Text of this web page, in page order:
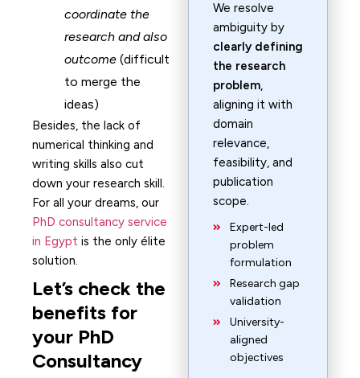
coordinate the
research and also
outcome (difficult
to merge the
ideas)
Besides, the lack of
numerical thinking and
writing skills also cut
down your research skill.
For all your dreams, our
PhD consultancy service
in Egypt is the only élite
solution.
Let’s check the
benefits for
your PhD
Consultancy
We resolve
ambiguity by
clearly defining
the research
problem,
aligning it with
domain
relevance,
feasibility, and
publication
scope.
Expert-led
problem
formulation
Research gap
validation
University-
aligned
objectives